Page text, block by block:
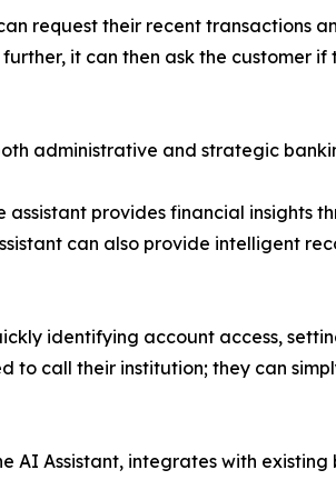
request their recent transactions
it can then ask the customer
administrative and strategic
assistant provides financial insights
can also provide intelligent
identifying account access,
to call their institution; they can
AI Assistant, integrates with